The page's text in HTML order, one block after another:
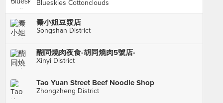
Blueskies Cottonclouds
秦小姐豆漿店
Songshan District
醐同燒肉夜食-胡同燒肉5號店-
Xinyi District
Tao Yuan Street Beef Noodle Shop
Zhongzheng District